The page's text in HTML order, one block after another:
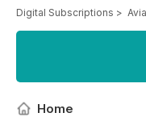
Digital Subscriptions >
Home